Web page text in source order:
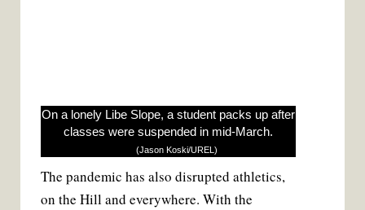
On a lonely Libe Slope, a student packs up after
classes were suspended in mid-March.
(Jason Koski/UREL)
The pandemic has also disrupted athletics,
on the Hill and everywhere. With the